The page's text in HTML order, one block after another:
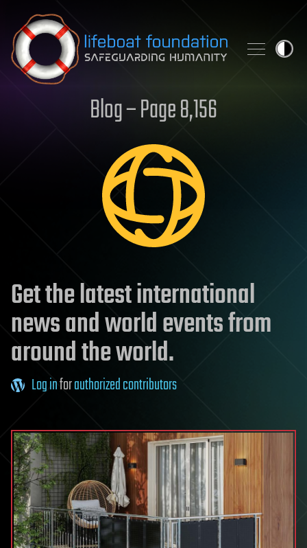
Skip to content
Blog – Page 8,156
Get the latest international
news and world events from
around the world.
Log inforauthorized contributors